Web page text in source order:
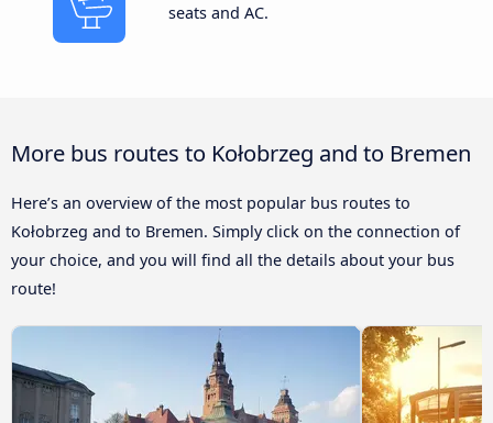
seats and AC.
More bus routes to Kołobrzeg and to Bremen
Here’s an overview of the most popular bus routes to
Kołobrzeg and to Bremen. Simply click on the connection of
your choice, and you will find all the details about your bus
route!